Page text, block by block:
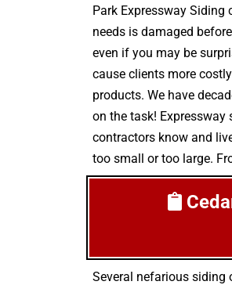
Park Expressway
needs is damaged
even if you may be
cause clients more
products. We have
on the task!
contractors know and
too small or too large.
Several nefarious siding